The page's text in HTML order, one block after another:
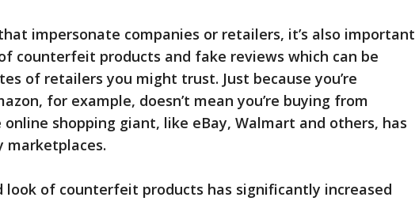
impersonate companies or retailers, it’s also important
counterfeit products and fake reviews which can be
of retailers you might trust. Just because you’re
for example, doesn’t mean you’re buying from
online shopping giant, like eBay, Walmart and others, has
look of counterfeit products has significantly increased